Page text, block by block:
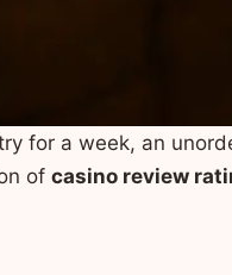
for a week, an
of casino review